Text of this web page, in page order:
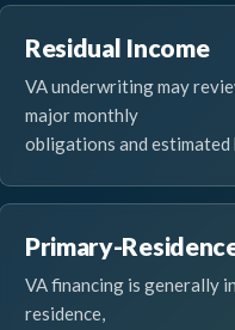
Residual Income
VA underwriting may
major monthly
obligations and estimated
Primary-
VA financing is generally
residence,